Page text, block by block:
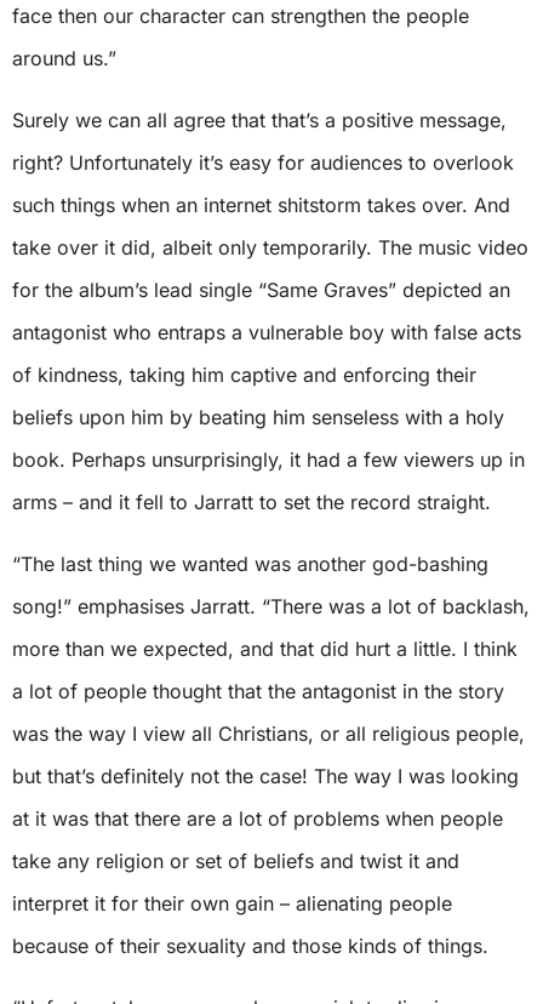
face then our character can strengthen the people
around us.”
Surely we can all agree that that’s a positive message,
right? Unfortunately it’s easy for audiences to overlook
such things when an internet shitstorm takes over. And
take over it did, albeit only temporarily. The music video
for the album’s lead single “Same Graves” depicted an
antagonist who entraps a vulnerable boy with false acts
of kindness, taking him captive and enforcing their
beliefs upon him by beating him senseless with a holy
book. Perhaps unsurprisingly, it had a few viewers up in
arms – and it fell to Jarratt to set the record straight.
“The last thing we wanted was another god-bashing
song!” emphasises Jarratt. “There was a lot of backlash,
more than we expected, and that did hurt a little. I think
a lot of people thought that the antagonist in the story
was the way I view all Christians, or all religious people,
but that’s definitely not the case! The way I was looking
at it was that there are a lot of problems when people
take any religion or set of beliefs and twist it and
interpret it for their own gain – alienating people
because of their sexuality and those kinds of things.